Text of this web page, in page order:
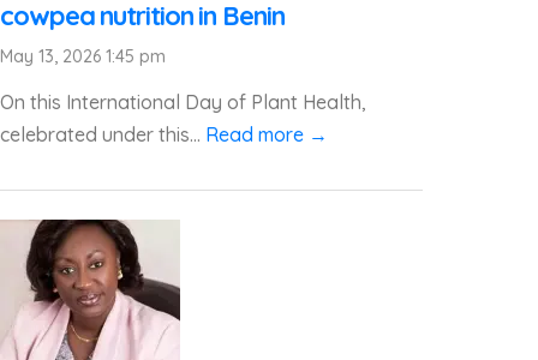
cowpea nutrition in Benin
May 13, 2026 1:45 pm
On this International Day of Plant Health,
celebrated under this... Read more →